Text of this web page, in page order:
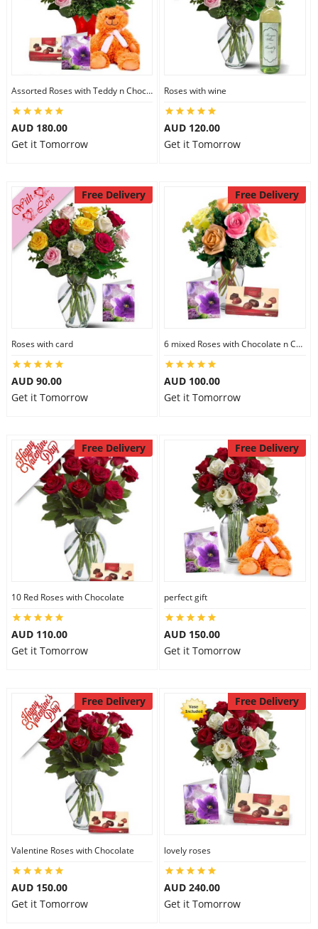
Assorted Roses with Teddy n Chocolate
AUD 180.00
Get it Tomorrow
Roses with wine
AUD 120.00
Get it Tomorrow
Free Delivery
Roses with card
AUD 90.00
Get it Tomorrow
Free Delivery
6 mixed Roses with Chocolate n Card
AUD 100.00
Get it Tomorrow
Free Delivery
10 Red Roses with Chocolate
AUD 110.00
Get it Tomorrow
Free Delivery
perfect gift
AUD 150.00
Get it Tomorrow
Free Delivery
Valentine Roses with Chocolate
AUD 150.00
Get it Tomorrow
Free Delivery
lovely roses
AUD 240.00
Get it Tomorrow